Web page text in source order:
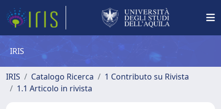
IRIS
IRIS Catalogo Ricerca
1 Contributo su Rivista
1.1 Articolo in rivista